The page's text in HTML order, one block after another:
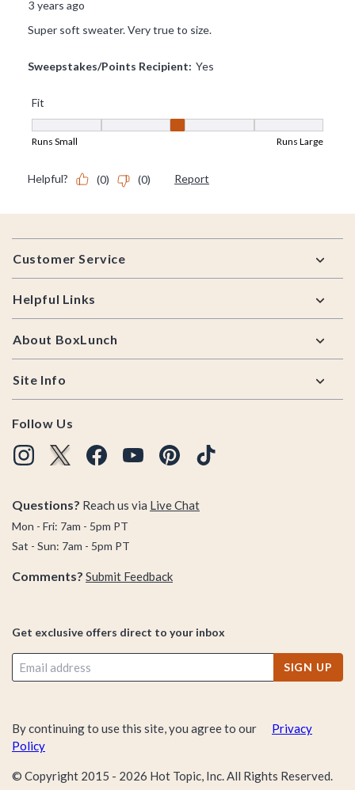
Footer
Customer Service
Helpful Links
About BoxLunch
Site Info
Follow Us
Questions? Reach us via Live Chat
Mon - Fri: 7am - 5pm PT
Sat - Sun: 7am - 5pm PT
Comments? Submit Feedback
Get exclusive offers direct to your inbox
SIGN UP
By continuing to use this site, you agree to our
Privacy
Policy
© Copyright 2015 - 2026 Hot Topic, Inc. All Rights Reserved.